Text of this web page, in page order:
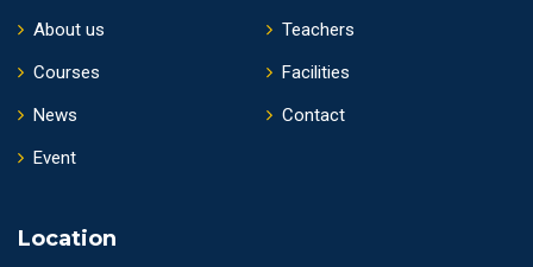
About us
Courses
News
Event
Teachers
Facilities
Contact
Location